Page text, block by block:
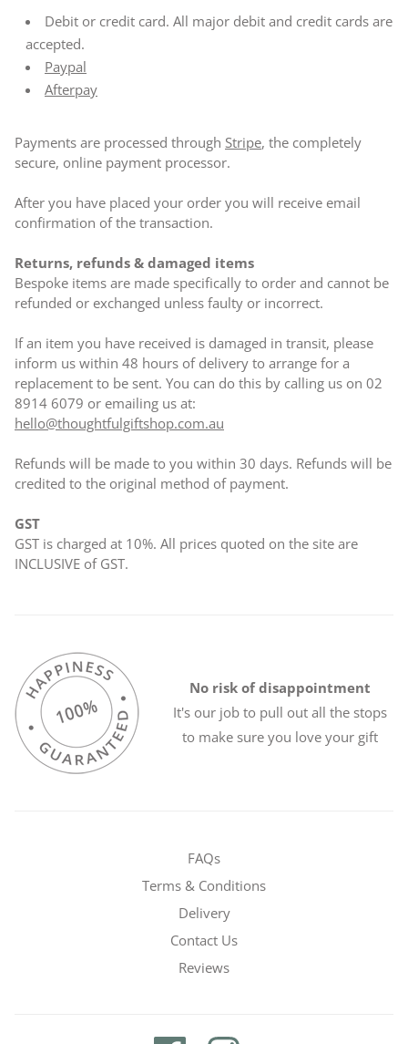
Debit or credit card. All major debit and credit cards are
accepted.
Paypal
Afterpay
Payments are processed through Stripe, the completely
secure, online payment processor.
After you have placed your order you will receive email
confirmation of the transaction.
Returns, refunds & damaged items
Bespoke items are made specifically to order and cannot be
refunded or exchanged unless faulty or incorrect.
If an item you have received is damaged in transit, please
inform us within 48 hours of delivery to arrange for a
replacement to be sent. You can do this by calling us on 02
8914 6079 or emailing us at:
hello@thoughtfulgiftshop.com.au
Refunds will be made to you within 30 days. Refunds will be
credited to the original method of payment.
GST
GST is charged at 10%. All prices quoted on the site are
INCLUSIVE of GST.
No risk of disappointment
It's our job to pull out all the stops
to make sure you love your gift
FAQs
Terms & Conditions
Delivery
Contact Us
Reviews